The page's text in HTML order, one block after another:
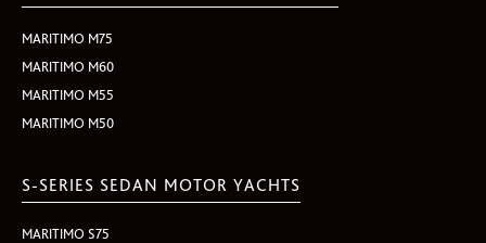
MARITIMO M75
MARITIMO M60
MARITIMO M55
MARITIMO M50
S-SERIES SEDAN MOTOR YACHTS
MARITIMO S75